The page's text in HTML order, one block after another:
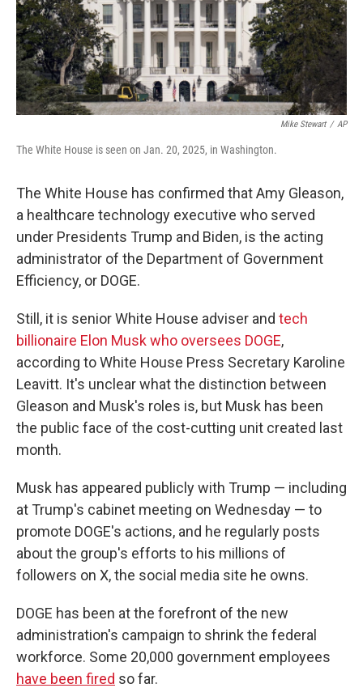
Mike Stewart / AP
The White House is seen on Jan. 20, 2025, in Washington.
The White House has confirmed that Amy Gleason,
a healthcare technology executive who served
under Presidents Trump and Biden, is the acting
administrator of the Department of Government
Efficiency, or DOGE.
Still, it is senior White House adviser and tech
billionaire Elon Musk who oversees DOGE,
according to White House Press Secretary Karoline
Leavitt. It's unclear what the distinction between
Gleason and Musk's roles is, but Musk has been
the public face of the cost-cutting unit created last
month.
Musk has appeared publicly with Trump — including
at Trump's cabinet meeting on Wednesday — to
promote DOGE's actions, and he regularly posts
about the group's efforts to his millions of
followers on X, the social media site he owns.
DOGE has been at the forefront of the new
administration's campaign to shrink the federal
workforce. Some 20,000 government employees
have been fired so far.